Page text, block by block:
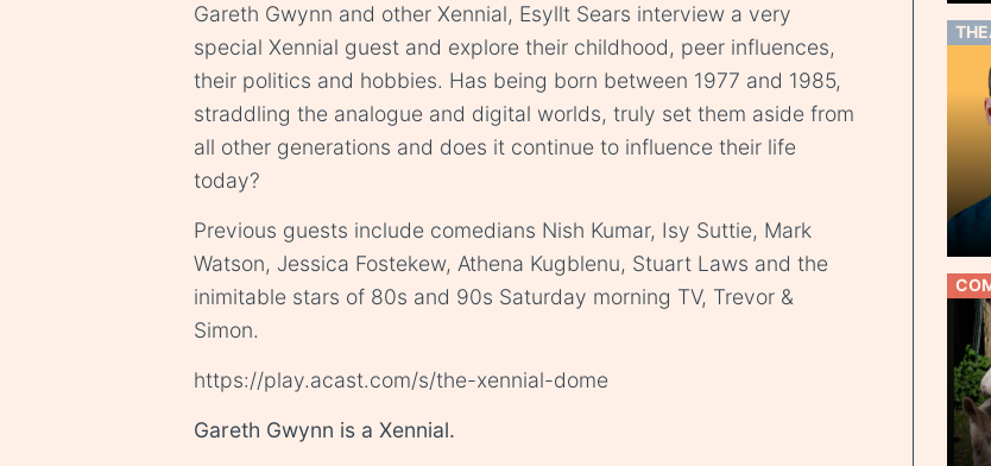
Gareth Gwynn and other Xennial, Esyllt Sears interview a very
special Xennial guest and explore their childhood, peer influences,
their politics and hobbies. Has being born between 1977 and 1985,
straddling the analogue and digital worlds, truly set them aside from
all other generations and does it continue to influence their life
today?
Previous guests include comedians Nish Kumar, Isy Suttie, Mark
Watson, Jessica Fostekew, Athena Kugblenu, Stuart Laws and the
inimitable stars of 80s and 90s Saturday morning TV, Trevor &
Simon.
https://play.acast.com/s/the-xennial-dome
Gareth Gwynn is a Xennial.